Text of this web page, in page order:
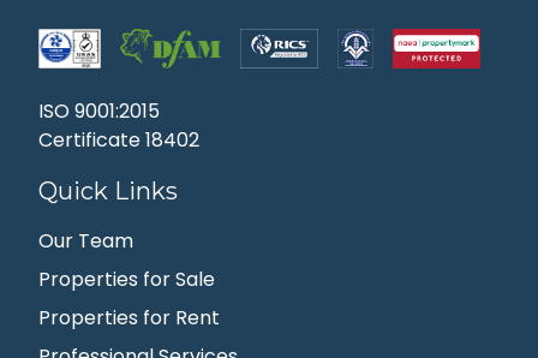
ISO 9001:2015
Certificate 18402
Quick Links
Our Team
Properties for Sale
Properties for Rent